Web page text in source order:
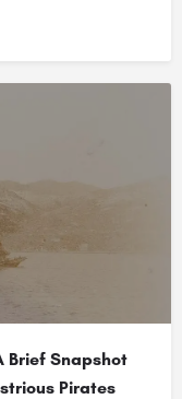
Brief Snapshot
Pirates